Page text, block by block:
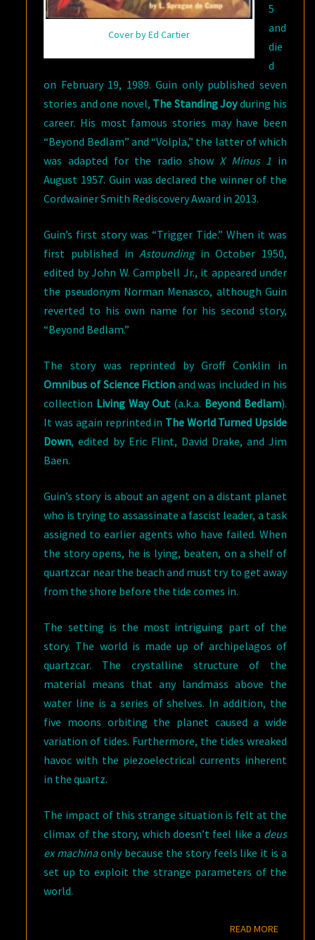
Cover by Ed Cartier
5
and
die
d
on February 19, 1989. Guin only published seven
stories and one novel, The Standing Joyduring his
career. His most famous stories may have been
“Beyond Bedlam” and “Volpla,” the latter of which
was adapted for the radio showX Minus 1 in
August 1957. Guin was declared the winner of the
Cordwainer Smith Rediscovery Award in 2013.
Guin’s first story was “Trigger Tide.” When it was
first published inAstoundingin October 1950,
edited by John W. Campbell Jr., it appeared under
the pseudonym Norman Menasco, although Guin
reverted to his own name for his second story,
“Beyond Bedlam.”
The story was reprinted by Groff Conklin in
Omnibus of Science Fiction and was included in his
collection Living Way Out (a.k.a. Beyond Bedlam).
It was again reprinted in The World Turned Upside
Down, edited by Eric Flint, David Drake, and Jim
Baen.
Guin’s story is about an agent on a distant planet
who is trying to assassinate a fascist leader, a task
assigned to earlier agents who have failed. When
the story opens, he is lying, beaten, on a shelf of
quartzcar near the beach and must try to get away
from the shore before the tide comes in.
The setting is the most intriguing part of the
story. The world is made up of archipelagos of
quartzcar. The crystalline structure of the
material means that any landmass above the
water line is a series of shelves. In addition, the
five moons orbiting the planet caused a wide
variation of tides. Furthermore, the tides wreaked
havoc with the piezoelectrical currents inherent
in the quartz.
The impact of this strange situation is felt at the
climax of the story, which doesn’t feel like a deus
ex machinaonly because the story feels like it is a
set up to exploit the strange parameters of the
world.
READ MOREREAD